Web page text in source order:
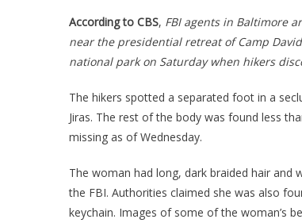
According to CBS, FBI agents in Baltimore
near the presidential retreat of Camp
national park on Saturday when hikers
The hikers spotted a separated foot in a
Jiras. The rest of the body was found less
missing as of Wednesday.
The woman had long, dark braided hair and
the FBI. Authorities claimed she was also
keychain. Images of some of the woman’s